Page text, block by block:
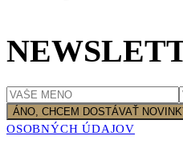
OSOBNÝCH ÚDAJOV